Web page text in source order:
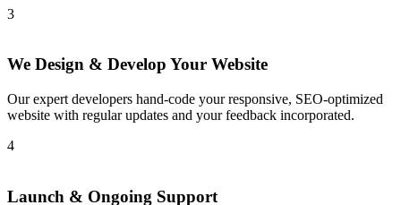
3
We Design & Develop Your Website
Our expert developers hand-code your responsive, SEO-optimized
website with regular updates and your feedback incorporated.
4
Launch & Ongoing Support